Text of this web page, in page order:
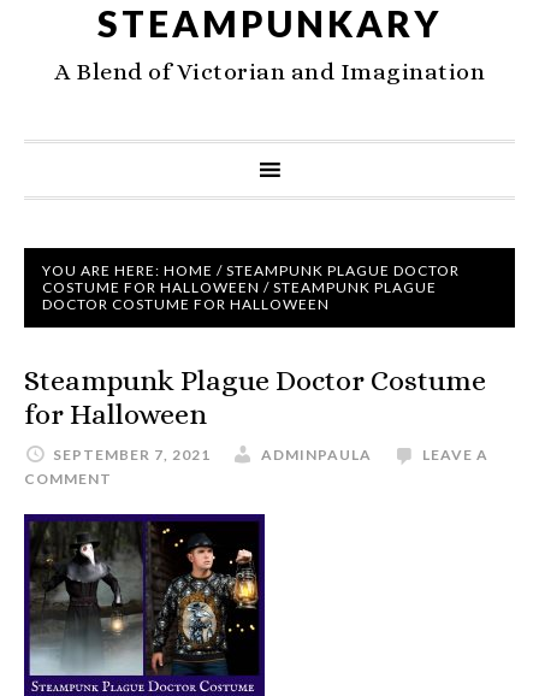
STEAMPUNKARY
A Blend of Victorian and Imagination
YOU ARE HERE: HOME / STEAMPUNK PLAGUE DOCTOR
COSTUME FOR HALLOWEEN / STEAMPUNK PLAGUE
DOCTOR COSTUME FOR HALLOWEEN
Steampunk Plague Doctor Costume
for Halloween
SEPTEMBER 7, 2021 ADMINPAULA
LEAVE A
COMMENT